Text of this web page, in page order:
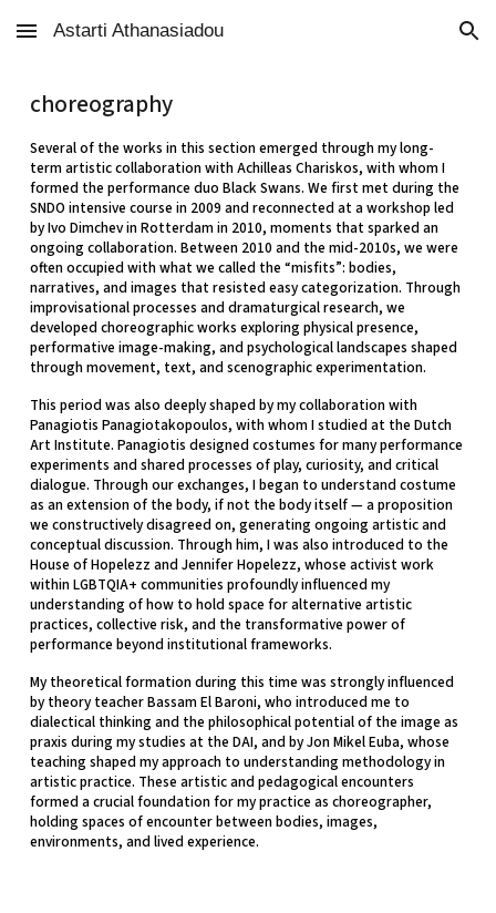
Skip to main content Skip to navigation
Astarti Athanasiadou
choreography
Several of the works in this section emerged through my long-
term artistic collaboration with Achilleas Chariskos, with whom I
formed the performance duo Black Swans. We first met during the
SNDO intensive course in 2009 and reconnected at a workshop led
by Ivo Dimchev in Rotterdam in 2010, moments that sparked an
ongoing collaboration. Between 2010 and the mid-2010s, we were
often occupied with what we called the “misfits”: bodies,
narratives, and images that resisted easy categorization. Through
improvisational processes and dramaturgical research, we
developed choreographic works exploring physical presence,
performative image-making, and psychological landscapes shaped
through movement, text, and scenographic experimentation.
This period was also deeply shaped by my collaboration with
Panagiotis Panagiotakopoulos, with whom I studied at the Dutch
Art Institute. Panagiotis designed costumes for many performance
experiments and shared processes of play, curiosity, and critical
dialogue. Through our exchanges, I began to understand costume
as an extension of the body, if not the body itself — a proposition
we constructively disagreed on, generating ongoing artistic and
conceptual discussion. Through him, I was also introduced to the
House of Hopelezz and Jennifer Hopelezz, whose activist work
within LGBTQIA+ communities profoundly influenced my
understanding of how to hold space for alternative artistic
practices, collective risk, and the transformative power of
performance beyond institutional frameworks.
My theoretical formation during this time was strongly influenced
by theory teacher Bassam El Baroni, who introduced me to
dialectical thinking and the philosophical potential of the image as
praxis during my studies at the DAI, and by Jon Mikel Euba, whose
teaching shaped my approach to understanding methodology in
artistic practice. These artistic and pedagogical encounters
formed a crucial foundation for my practice as choreographer,
holding spaces of encounter between bodies, images,
environments, and lived experience.